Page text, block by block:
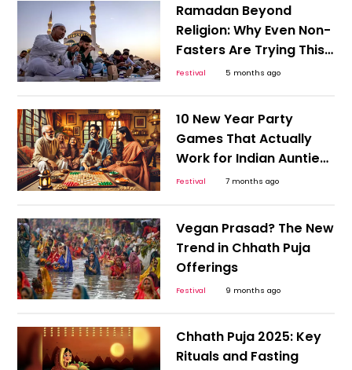
Ramadan Beyond
Religion: Why Even Non-
Fasters Are Trying This
Month-Long Reset
Festival 5 months ago
10 New Year Party
Games That Actually
Work for Indian Aunties
and Gen Z
Festival 7 months ago
Vegan Prasad? The New
Trend in Chhath Puja
Offerings
Festival 9 months ago
Chhath Puja 2025: Key
Rituals and Fasting